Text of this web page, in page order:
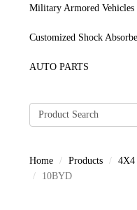
Military Armored
Customized Shock
AUTO PARTS
Home Products
4X4
10BYD